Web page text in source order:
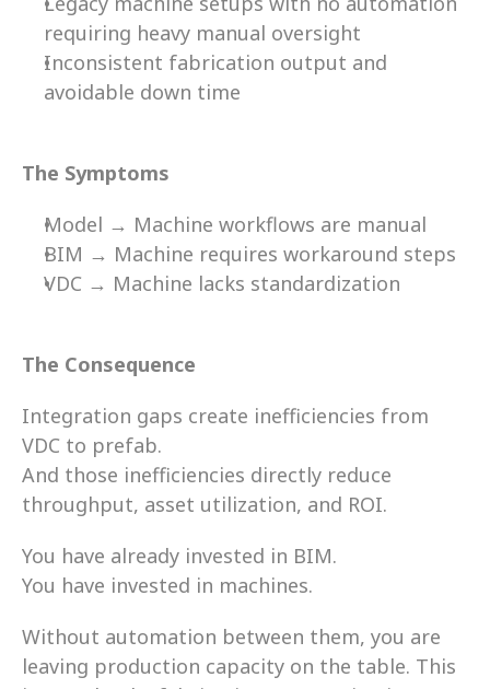
requiring heavy manual oversight
Inconsistent fabrication output and
avoidable down time
The Symptoms
Model → Machine workflows are manual
BIM → Machine requires workaround steps
VDC → Machine lacks standardization
The Consequence
Integration gaps create inefficiencies from
VDC to prefab.
And those inefficiencies directly reduce
throughput, asset utilization, and ROI.
You have already invested in BIM.
You have invested in machines.
Without automation between them, you are
leaving production capacity on the table. This